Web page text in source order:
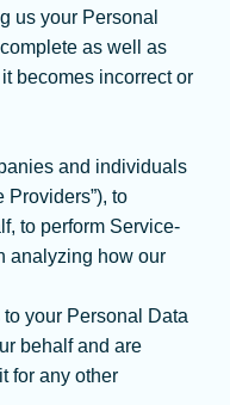
us your Personal
as well as
becomes incorrect or
and individuals
Providers”), to
to perform Service-
analyzing how our
your Personal Data
behalf and are
for any other